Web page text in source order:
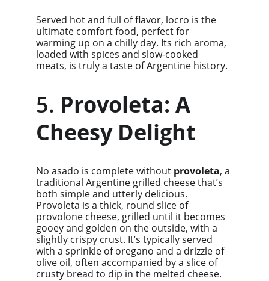
Served hot and full of flavor, locro is the
ultimate comfort food, perfect for
warming up on a chilly day. Its rich aroma,
loaded with spices and slow-cooked
meats, is truly a taste of Argentine history.
5. Provoleta: A
Cheesy Delight
No asado is complete without provoleta, a
traditional Argentine grilled cheese that’s
both simple and utterly delicious.
Provoleta is a thick, round slice of
provolone cheese, grilled until it becomes
gooey and golden on the outside, with a
slightly crispy crust. It’s typically served
with a sprinkle of oregano and a drizzle of
olive oil, often accompanied by a slice of
crusty bread to dip in the melted cheese.